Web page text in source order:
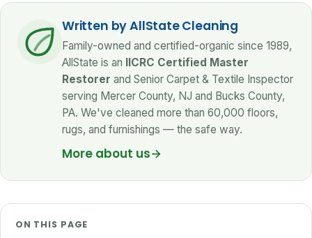
Written by AllState Cleaning
Family-owned and certified-organic since 1989,
AllState is an IICRC Certified Master
Restorer and Senior Carpet & Textile Inspector
serving Mercer County, NJ and Bucks County,
PA. We've cleaned more than 60,000 floors,
rugs, and furnishings — the safe way.
More about us→
ON THIS PAGE